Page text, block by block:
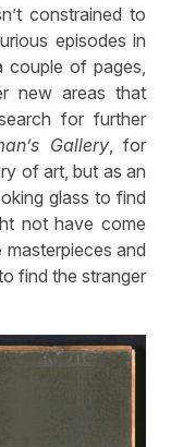
constrained to
episodes in
couple of pages,
new areas that
for further
Gallery, for
of art, but as an
glass to find
not have come
and
find the stranger